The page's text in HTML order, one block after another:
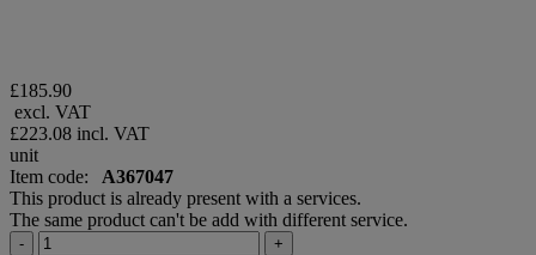
£185.90
excl. VAT
£223.08 incl. VAT
unit
Item code: A367047
This product is already present with a services.
The same product can't be add with different service.
- +